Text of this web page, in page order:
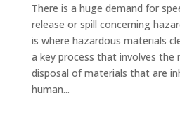
There is a huge demand for
release or spill concerning
is where hazardous materials
a key process that involves the
disposal of materials that are
human...